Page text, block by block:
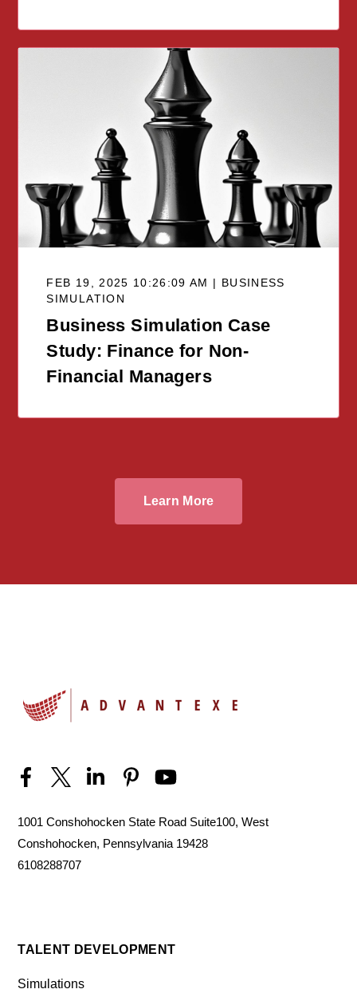
FEB 19, 2025 10:26:09 AM | BUSINESS
SIMULATION
Business Simulation Case
Study: Finance for Non-
Financial Managers
Learn More
1001 Conshohocken State Road Suite100, West
Conshohocken, Pennsylvania 19428
6108288707
TALENT DEVELOPMENT
Simulations